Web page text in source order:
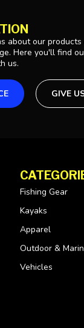
about our
Here you'll find
us.
GIVE
Fishing Gear
Kayaks
Apparel
Outdoor &
Vehicles